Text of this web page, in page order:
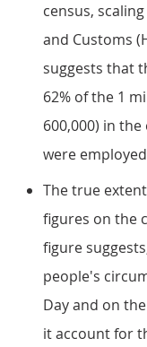
census,
and Customs
suggests that
62% of the 1
600,000) in
were
The true
figures on the
figure
people's
Day and on
it account for